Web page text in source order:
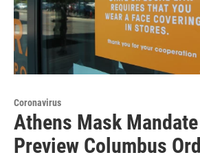
Coronavirus
Athens Mask
Preview Columbus